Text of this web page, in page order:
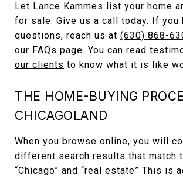
Let Lance Kammes list your home
for sale. Give us a call today. If you
questions, reach us at (630) 868-
our FAQs page. You can read
our clients to know what it is like
THE HOME-BUYING
CHICAGOLAND
When you browse online, you will
different search results that match
“Chicago” and “real estate” This is